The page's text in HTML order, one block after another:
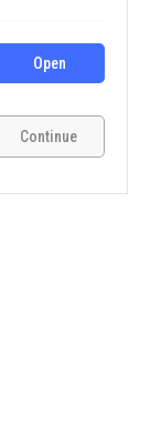
Open
Continue